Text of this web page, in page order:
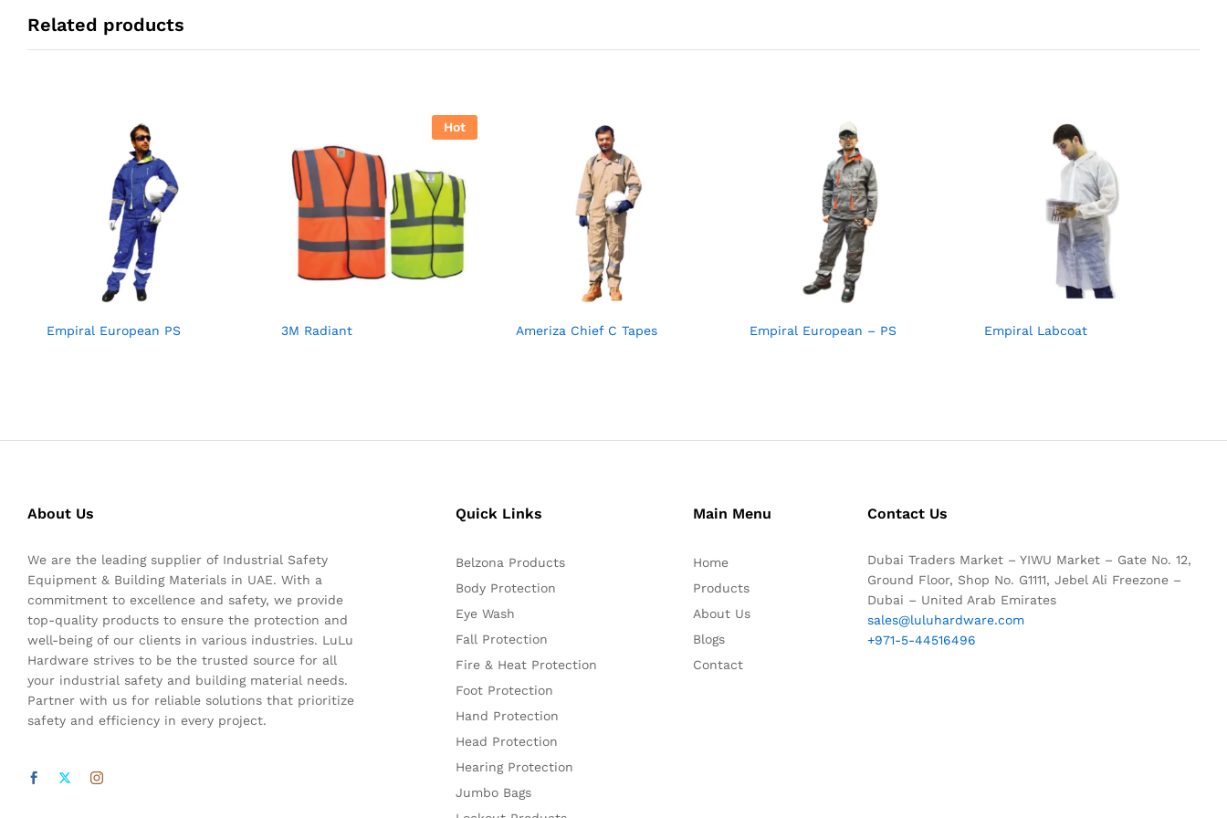
Related products
Empiral European PS
Hot
3M Radiant Ameriza Chief C Tapes Empiral European – PS Empiral Labcoat
About Us
We are the leading supplier of Industrial Safety
Equipment & Building Materials in UAE. With a
commitment to excellence and safety, we provide
top-quality products to ensure the protection and
well-being of our clients in various industries. LuLu
Hardware strives to be the trusted source for all
your industrial safety and building material needs.
Partner with us for reliable solutions that prioritize
safety and efficiency in every project.
Quick Links
Belzona Products
Body Protection
Eye Wash
Fall Protection
Fire & Heat Protection
Foot Protection
Hand Protection
Head Protection
Hearing Protection
Jumbo Bags
Main Menu
Home
Products
About Us
Blogs
Contact
Contact Us
Dubai Traders Market – YIWU Market – Gate No. 12,
Ground Floor, Shop No. G1111, Jebel Ali Freezone –
Dubai – United Arab Emirates
sales@luluhardware.com
+971-5-44516496